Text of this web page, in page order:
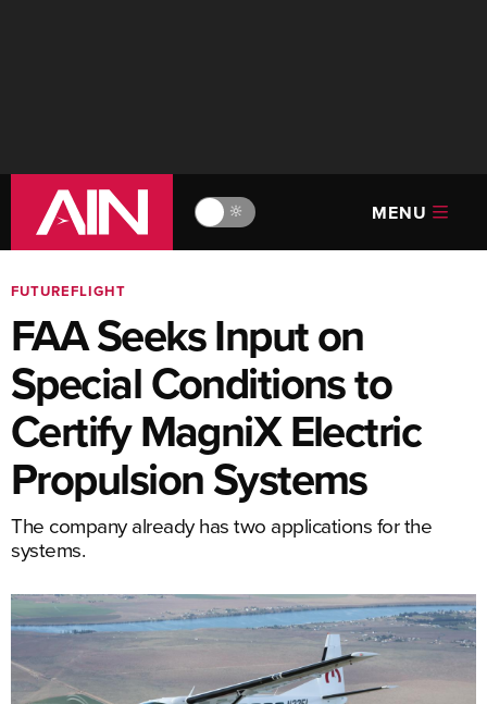
🔆 MENU
FUTUREFLIGHT
FAA Seeks Input on
Special Conditions to
Certify MagniX Electric
Propulsion Systems
The company already has two applications for the
systems.